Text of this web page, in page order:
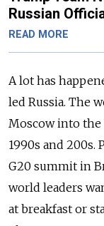
Russian
READ MORE
A lot has
led Russia. The
Moscow into
1990s and
G20 summit in
world leaders
at breakfast or